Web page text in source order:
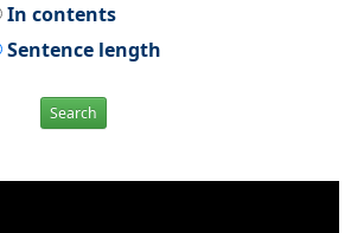
In contents
Sentence length
Search